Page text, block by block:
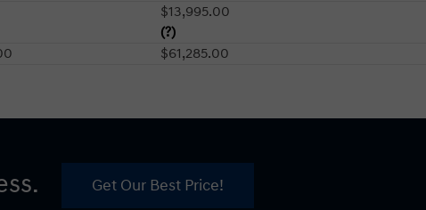
$13,995.00
(?)
$61,285.00
Get Our Best Price!